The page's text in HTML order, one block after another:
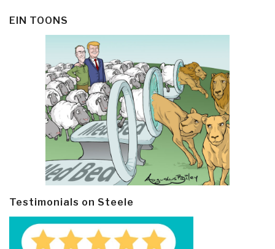
EIN TOONS
Testimonials on Steele